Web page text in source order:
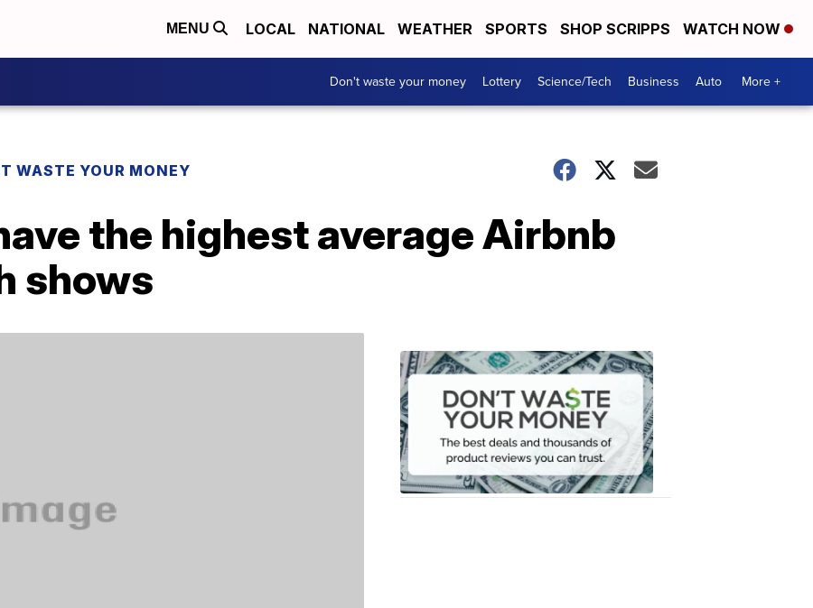
MENU LOCAL NATIONAL WEATHER SPORTS SHOP SCRIPPS WATCH NOW
Don't waste your money Lottery Science/Tech Business Auto More +
WASTE YOUR MONEY
the highest average Airbnb
shows